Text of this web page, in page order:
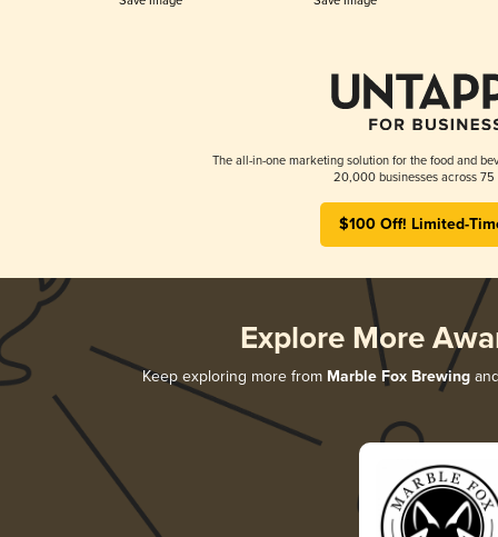
The all-in-one marketing solution for the food and
20,000 businesses across 75
$100 Off! Limited-
Explore More
Keep exploring more from Marble Fox Brewing